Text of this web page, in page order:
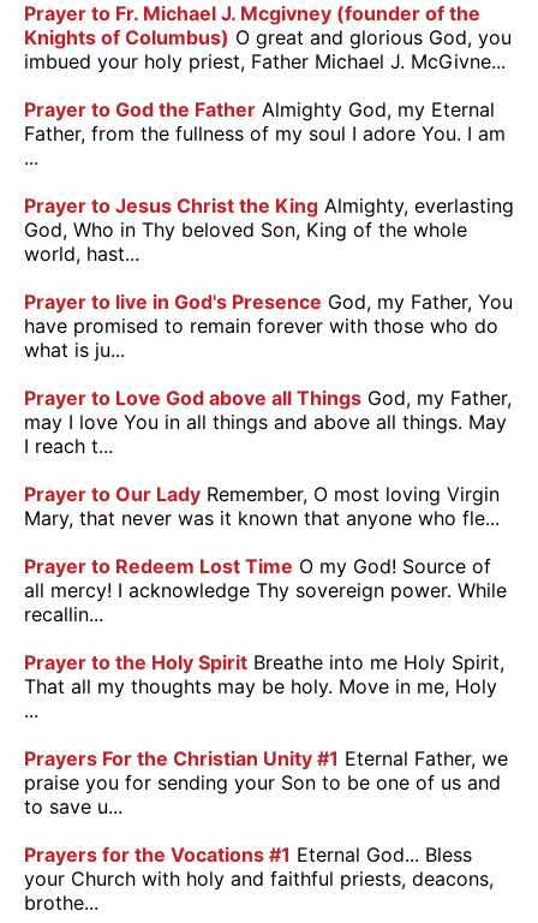
Prayer to Fr. Michael J. Mcgivney (founder of the
Knights of Columbus) O great and glorious God, you
imbued your holy priest, Father Michael J. McGivne...
Prayer to God the Father Almighty God, my Eternal
Father, from the fullness of my soul I adore You. I am
...
Prayer to Jesus Christ the King Almighty, everlasting
God, Who in Thy beloved Son, King of the whole
world, hast...
Prayer to live in God's Presence God, my Father, You
have promised to remain forever with those who do
what is ju...
Prayer to Love God above all Things God, my Father,
may I love You in all things and above all things. May
I reach t...
Prayer to Our Lady Remember, O most loving Virgin
Mary, that never was it known that anyone who fle...
Prayer to Redeem Lost Time O my God! Source of
all mercy! I acknowledge Thy sovereign power. While
recallin...
Prayer to the Holy Spirit Breathe into me Holy Spirit,
That all my thoughts may be holy. Move in me, Holy
...
Prayers For the Christian Unity #1 Eternal Father, we
praise you for sending your Son to be one of us and
to save u...
Prayers for the Vocations #1 Eternal God... Bless
your Church with holy and faithful priests, deacons,
brothe...